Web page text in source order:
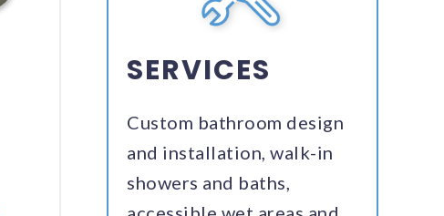
SERVICES
Custom bathroom design
and installation, walk-in
showers and baths,